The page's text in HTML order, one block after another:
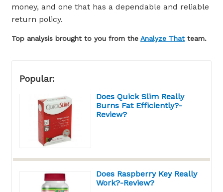
money, and one that has a dependable and reliable
return policy.
Top analysis brought to you from the Analyze That team.
Popular:
Does Quick Slim Really
Burns Fat Efficiently?-
Review?
Does Raspberry Key Really
Work?-Review?